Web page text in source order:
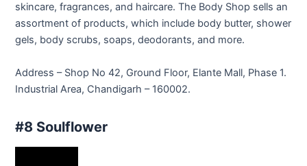
skincare, fragrances, and haircare. The Body Shop sells an
assortment of products, which include body butter, shower
gels, body scrubs, soaps, deodorants, and more.
Address – Shop No 42, Ground Floor, Elante Mall, Phase 1.
Industrial Area, Chandigarh – 160002.
#8 Soulflower